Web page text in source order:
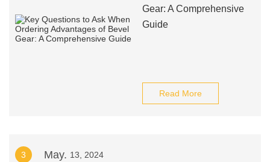
Gear: A Comprehensive
Guide
Read More
3 May. 13, 2024